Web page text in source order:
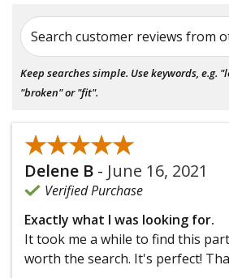
Search customer reviews from
Keep searches simple. Use keywords, e.g.
"broken" or "fit".
★★★★★
★★★★★
Delene B - June 16, 2021
Verified Purchase
Exactly what I was looking for.
It took me a while to find this
worth the search. It's perfect!